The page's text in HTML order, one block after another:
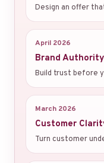
Design an offer
April 2026
Brand Authority
Build trust before
March 2026
Customer
Turn customer